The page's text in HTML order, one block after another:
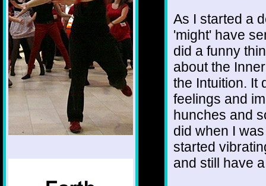
As I started a
'might' have
did a funny
about the
the Intuition. It
feelings and
hunches and
did when I
started
and still have